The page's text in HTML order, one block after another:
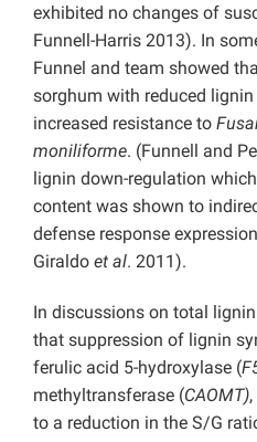
exhibited no changes of
Funnell-Harris 2013). In
Funnel and team showed
sorghum with reduced
increased resistance to
moniliforme. (Funnell and
lignin down-regulation
content was shown to
defense response
Giraldo et al. 2011).
In discussions on total
that suppression of lignin
ferulic acid 5-hydroxylase (
methyltransferase (CAOMT)
to a reduction in the S/G